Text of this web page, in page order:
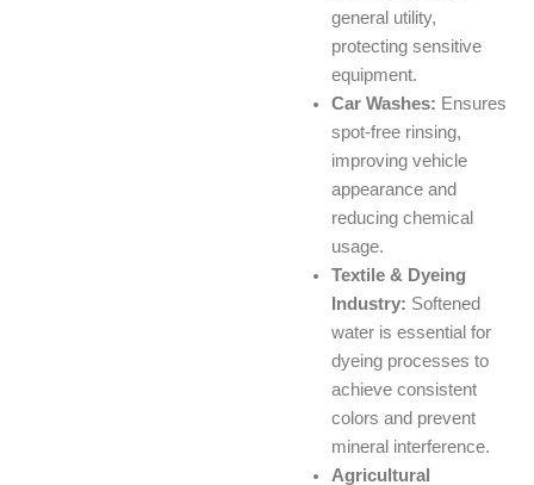
general utility,
protecting sensitive
equipment.
Car Washes: Ensures
spot-free rinsing,
improving vehicle
appearance and
reducing chemical
usage.
Textile & Dyeing
Industry: Softened
water is essential for
dyeing processes to
achieve consistent
colors and prevent
mineral interference.
Agricultural